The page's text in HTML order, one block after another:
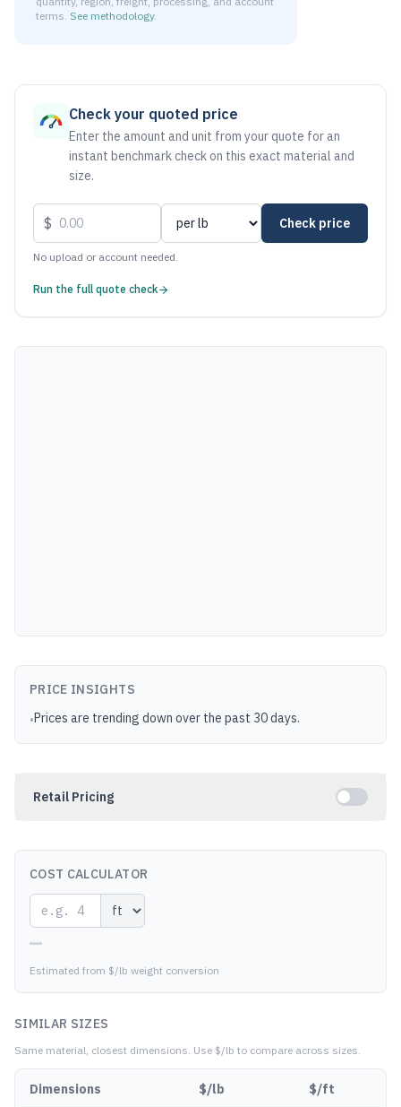
terms. See methodology.
Check your quoted price
Enter the amount and unit from your quote for an
instant benchmark check on this exact material and
size.
$ Check price
No upload or account needed.
Run the full quote check
PRICE INSIGHTS
•Prices are trending down over the past 30 days.
Retail Pricing
COST CALCULATOR
—
Estimated from $/lb weight conversion
SIMILAR SIZES
Same material, closest dimensions. Use $/lb to compare across sizes.
Dimensions $/lb $/ft